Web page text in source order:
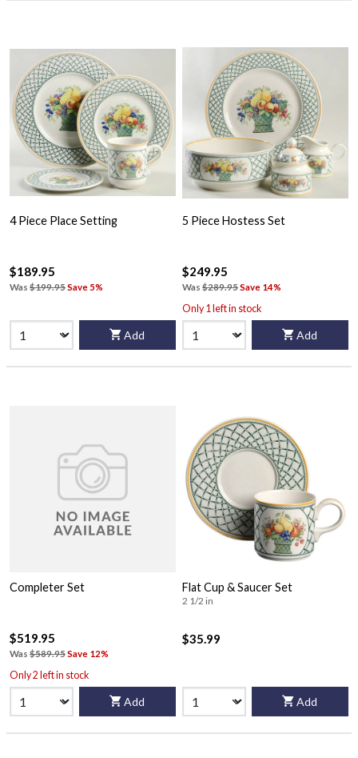
4 Piece Place Setting
$189.95
Was $199.95Save 5%
Add
5 Piece Hostess Set
$249.95
Was $289.95Save 14%
Only 1 left in stock
Add
Completer Set
$519.95
Was $589.95Save 12%
Only 2 left in stock
Add
Flat Cup & Saucer Set
2 1/2 in
$35.99
Add